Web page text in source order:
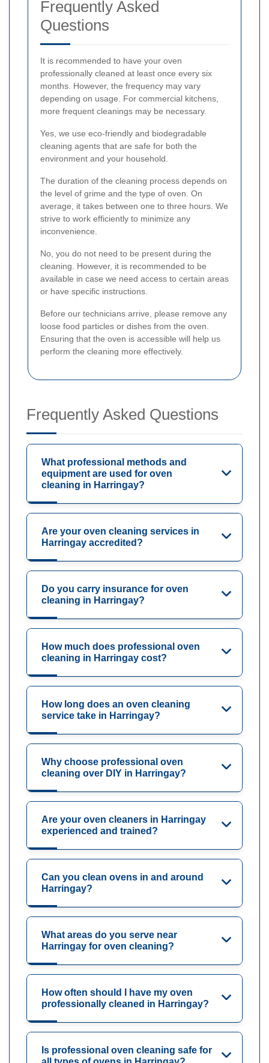
Frequently Asked
Questions
It is recommended to have your oven
professionally cleaned at least once every six
months. However, the frequency may vary
depending on usage. For commercial kitchens,
more frequent cleanings may be necessary.
Yes, we use eco-friendly and biodegradable
cleaning agents that are safe for both the
environment and your household.
The duration of the cleaning process depends on
the level of grime and the type of oven. On
average, it takes between one to three hours. We
strive to work efficiently to minimize any
inconvenience.
No, you do not need to be present during the
cleaning. However, it is recommended to be
available in case we need access to certain areas
or have specific instructions.
Before our technicians arrive, please remove any
loose food particles or dishes from the oven.
Ensuring that the oven is accessible will help us
perform the cleaning more effectively.
Frequently Asked Questions
What professional methods and
equipment are used for oven
cleaning in Harringay?
Are your oven cleaning services in
Harringay accredited?
Do you carry insurance for oven
cleaning in Harringay?
How much does professional oven
cleaning in Harringay cost?
How long does an oven cleaning
service take in Harringay?
Why choose professional oven
cleaning over DIY in Harringay?
Are your oven cleaners in Harringay
experienced and trained?
Can you clean ovens in and around
Harringay?
What areas do you serve near
Harringay for oven cleaning?
How often should I have my oven
professionally cleaned in Harringay?
Is professional oven cleaning safe for